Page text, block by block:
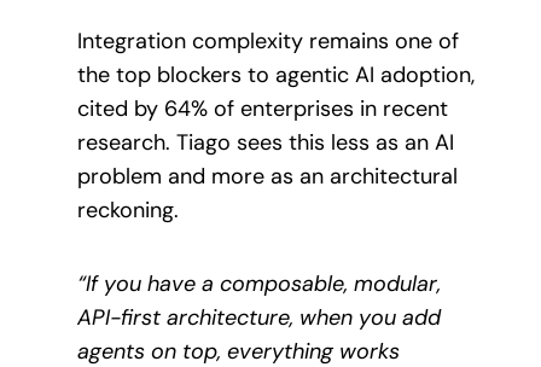
Integration complexity remains one of
the top blockers to agentic AI adoption,
cited by 64% of enterprises in recent
research. Tiago sees this less as an AI
problem and more as an architectural
reckoning.
“If you have a composable, modular,
API-first architecture, when you add
agents on top, everything works